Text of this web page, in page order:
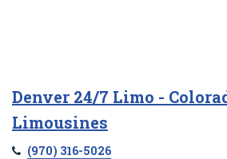
Denver 24/7 Limo -
Limousines
(970) 316-5026